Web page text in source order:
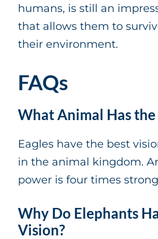
humans, is still an
that allows them to
their environment.
FAQs
What Animal Has
Eagles have the best
in the animal kingdom.
power is four times
Why Do Elephants
Vision?